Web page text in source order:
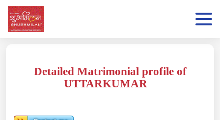
Detailed Matrimonial profile of
UTTARKUMAR